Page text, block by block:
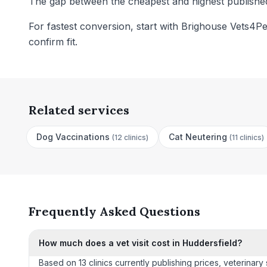
For fastest conversion, start with Brighouse
confirm fit.
Related services
Dog Vaccinations (12 clinics) Cat Neutering (11 clinics)
Frequently Asked Questions
How much does a vet visit cost in Huddersfield?
Based on 13 clinics currently publishing prices,